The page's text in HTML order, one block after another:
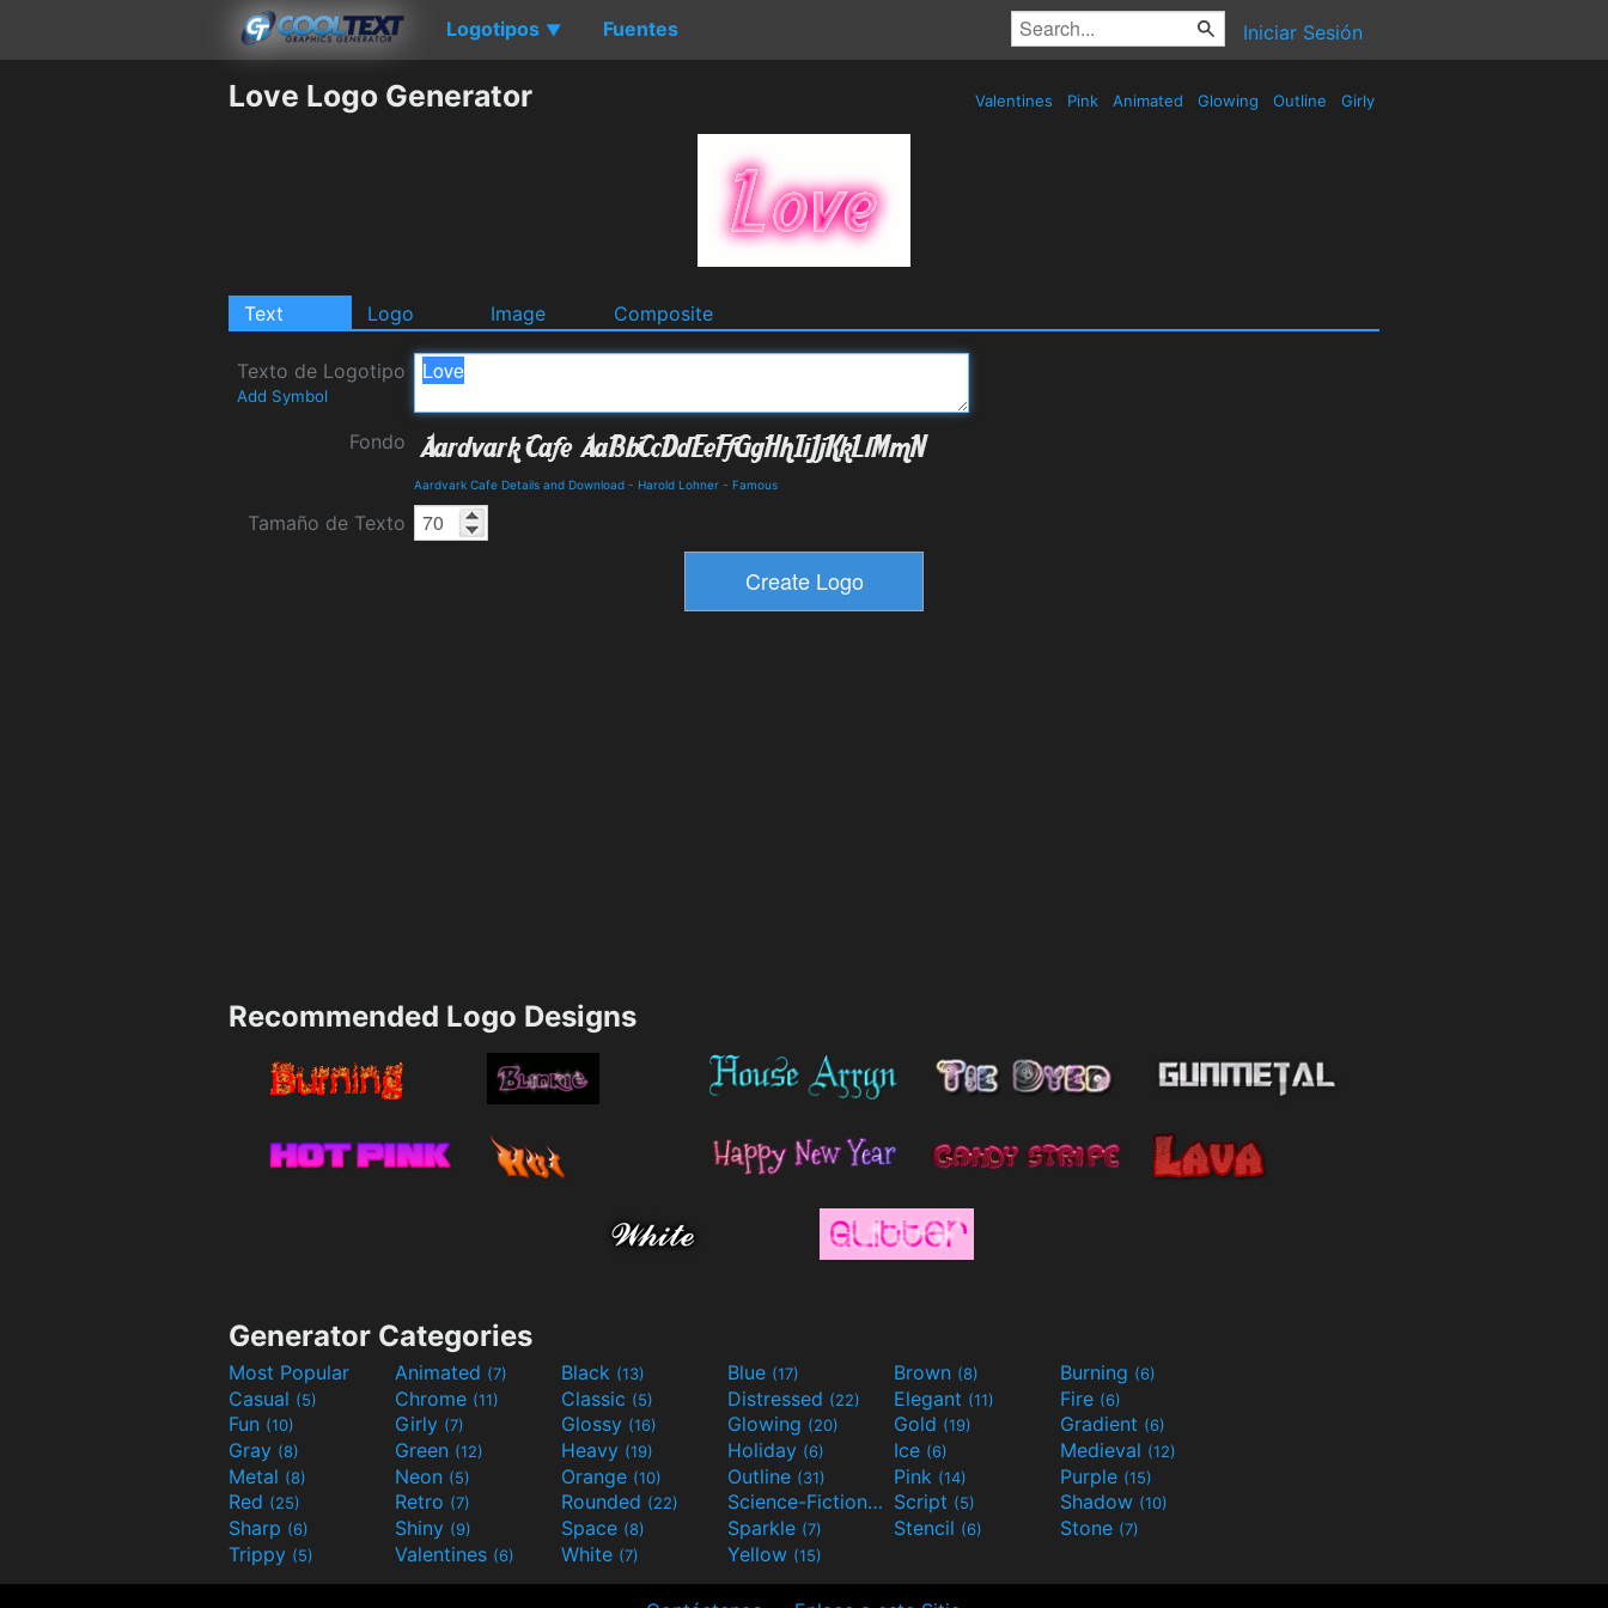
Logotipos ▼ Fuentes Iniciar Sesión
Love Logo Generator Valentines Pink Animated Glowing Outline Girly
Text Logo Image Composite
Texto de Logotipo
Add Symbol
Fondo
Aardvark Cafe Details and Download - Harold Lohner - Famous
Tamaño de Texto
Recommended Logo Designs
Generator Categories
Most Popular Animated (7) Black (13) Blue (17) Brown (8) Burning (6)
Casual (5) Chrome (11) Classic (5) Distressed (22) Elegant (11) Fire (6)
Fun (10) Girly (7) Glossy (16) Glowing (20) Gold (19) Gradient (6)
Gray (8) Green (12) Heavy (19) Holiday (6) Ice (6) Medieval (12)
Metal (8) Neon (5) Orange (10) Outline (31) Pink (14) Purple (15)
Red (25) Retro (7) Rounded (22) Science-Fiction(9) Script (5) Shadow (10)
Sharp (6) Shiny (9) Space (8) Sparkle (7) Stencil (6) Stone (7)
Trippy (5) Valentines (6) White (7) Yellow (15)